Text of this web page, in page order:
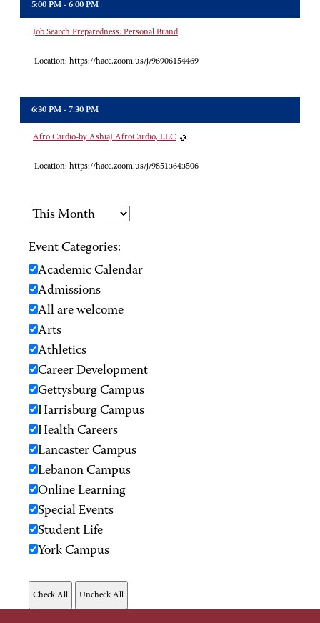
5:00 PM - 6:00 PM
Job Search Preparedness: Personal Brand
Location: https://hacc.zoom.us/j/96906154469
6:30 PM - 7:30 PM
Afro Cardio-by AshiaJ AfroCardio, LLC
Location: https://hacc.zoom.us/j/98513643506
Event Categories:
Academic Calendar
Admissions
All are welcome
Arts
Athletics
Career Development
Gettysburg Campus
Harrisburg Campus
Health Careers
Lancaster Campus
Lebanon Campus
Online Learning
Special Events
Student Life
York Campus